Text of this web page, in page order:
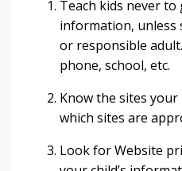
Teach kids never to
information, unless
or responsible
phone, school, etc.
Know the sites
which sites are
Look for Website